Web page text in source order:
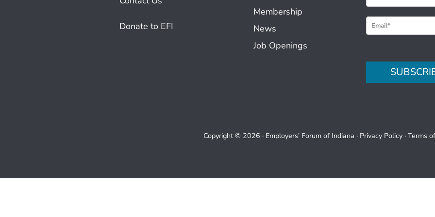
Donate to EFI
Membership
News
Job Openings
e
w
s
e
S
Copyright © 2026 · Employers’ Forum of Indiana · Privacy Policy· Terms